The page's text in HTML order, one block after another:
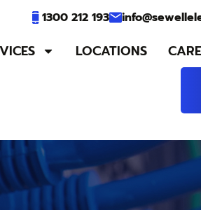
1300 212 193
LOCATIONS